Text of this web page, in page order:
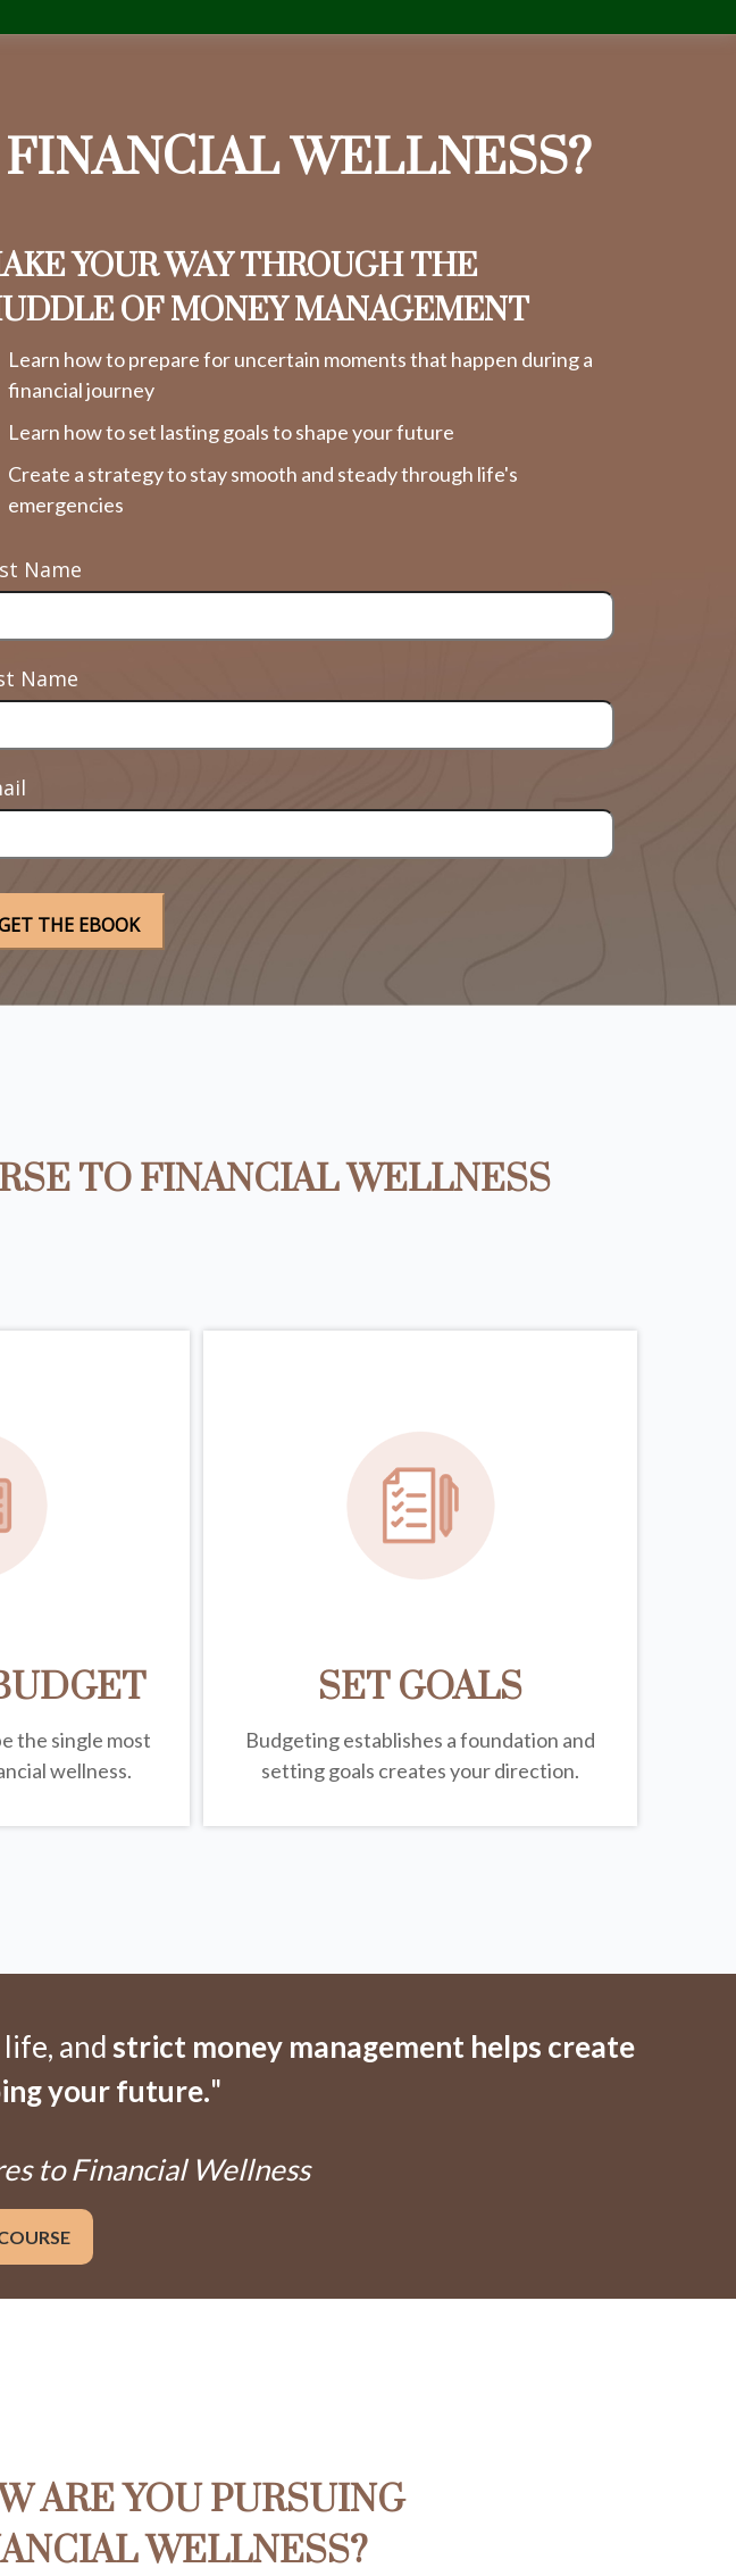
WELLNESS?
YOUR WAY THROUGH THE
OF MONEY MANAGEMENT
Learn how to prepare for uncertain moments that happen during a
financial journey
Learn how to set lasting goals to shape your future
Create a strategy to stay smooth and steady through life's
emergencies
Name
Name
TO FINANCIAL WELLNESS
the single most
wellness.
SET GOALS
Budgeting establishes a foundation and
setting goals creates your direction.
and strict money management helps create
your future."
to Financial Wellness
ARE YOU PURSUING
WELLNESS?